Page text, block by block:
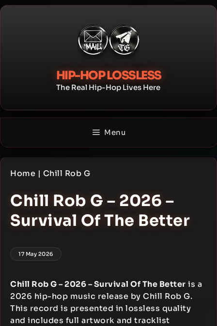
Skip
HIP-HOP LOSSLESS
The Real Hip-Hop Lives Here
Menu
Home | Chill Rob G
Chill Rob G – 2026 –
Survival Of The Better
17 May 2026
Chill Rob G – 2026 – Survival Of The Better is a
2026 hip-hop music release by Chill Rob G.
This record is presented in lossless quality
and includes full artwork and tracklist